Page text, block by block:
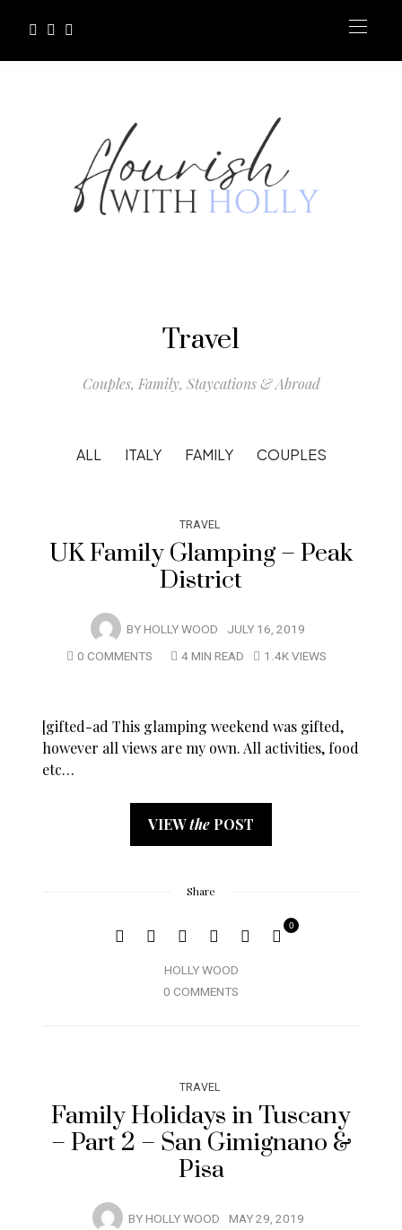
Travel
Couples, Family, Staycations & Abroad
ALL ITALY FAMILY COUPLES
TRAVEL
UK Family Glamping – Peak
District
BYHOLLY WOOD JULY 16, 2019
0 COMMENTS
4 MIN READ 1.4K VIEWS
[gifted-ad This glamping weekend was gifted,
however all views are my own. All activities, food
etc…
VIEWthe POST
Share
HOLLY WOOD
0
0 COMMENTS
TRAVEL
Family Holidays in Tuscany
– Part 2 – San Gimignano &
Pisa
BYHOLLY WOOD MAY 29, 2019